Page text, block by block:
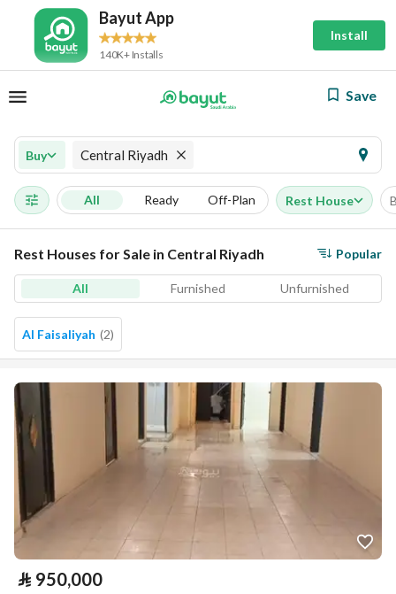
Bayut App
140K+ Installs
Install
Save
Buy Central Riyadh
All Ready Off-Plan Rest House
Rest Houses for Sale in Central Riyadh Popular
All Furnished Unfurnished
Al Faisaliyah (2)
⃁ 950,000